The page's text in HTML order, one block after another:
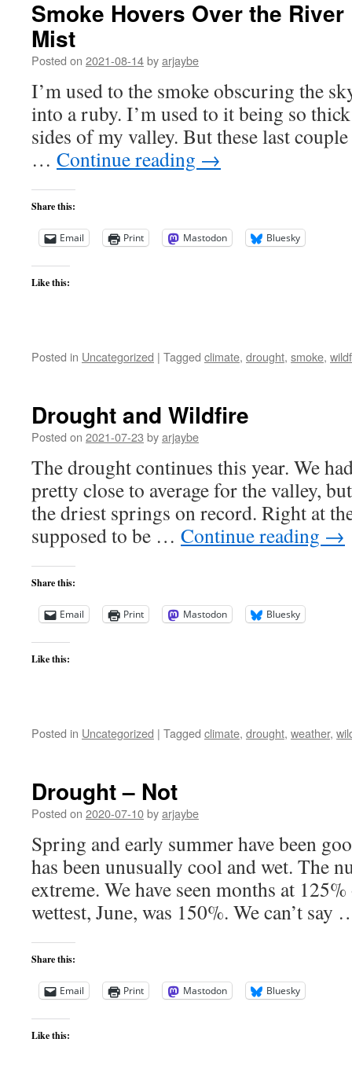
Smoke Hovers Over the
Mist
Posted on 2021-08-14byarjaybe
I’m used to the smoke obscuring the
into a ruby. I’m used to it being so thick
sides of my valley. But these last
… Continue reading →
Share this:
Email Print Mastodon Bluesky
Like this:
Posted in Uncategorized | Tagged climate, drought, smoke,
Drought and Wildfire
Posted on 2021-07-23 byarjaybe
The drought continues this year. We
pretty close to average for the valley,
the driest springs on record. Right at
supposed to be … Continue reading →
Share this:
Email Print Mastodon Bluesky
Like this:
Posted in Uncategorized | Tagged climate, drought, weather,
Drought – Not
Posted on 2020-07-10byarjaybe
Spring and early summer have been
has been unusually cool and wet. The
extreme. We have seen months at
wettest, June, was 150%. We can’t
Share this:
Email Print Mastodon Bluesky
Like this: